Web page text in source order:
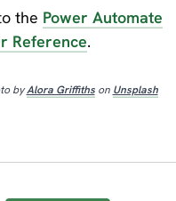
the Power Automate
Reference.
byAlora Griffithson Unsplash